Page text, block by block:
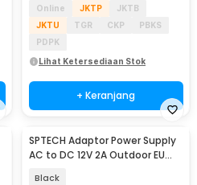
Online JKTP
JKTB
JKTU
TGR CKP
PBKS
PDPK
Lihat Ketersediaan Stok
+ Keranjang
SPTECH Adaptor Power Supply
AC to DC 12V 2A Outdoor EU
Black